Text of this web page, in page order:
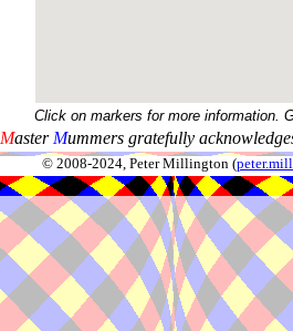
Click on markers for more information.
Master Mummers gratefully
© 2008-2024, Peter Millington (